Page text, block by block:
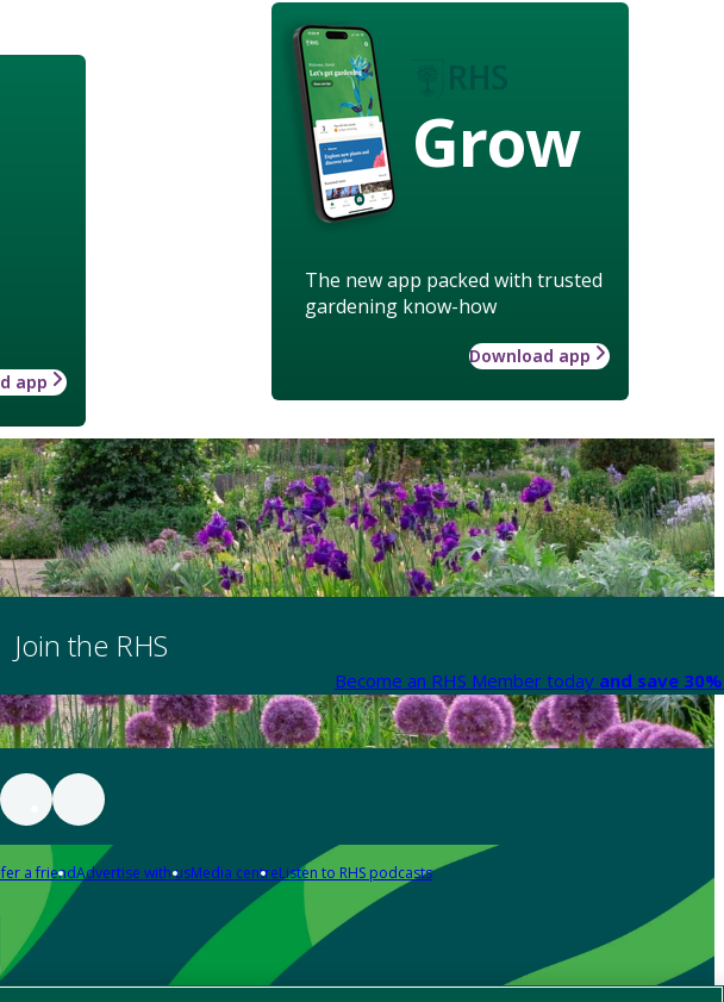
Grow
The new app packed with trusted
gardening know-how
Download app
app
Join the RHS
Become an RHS Member today and save
a friendAdvertise with usMedia centreListen to RHS podcasts